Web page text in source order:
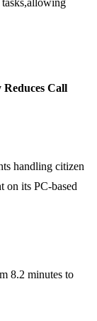
tasks,allowing
Reduces Call
handling citizen
on its PC-based
8.2 minutes to